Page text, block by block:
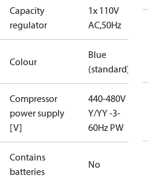
Capacity
regulator
1x 110V
AC,50Hz
Colour
Blue
(standard)
Compressor
power supply
[V]
440-480V
Y/YY -3-
60Hz PW
Contains
batteries
No